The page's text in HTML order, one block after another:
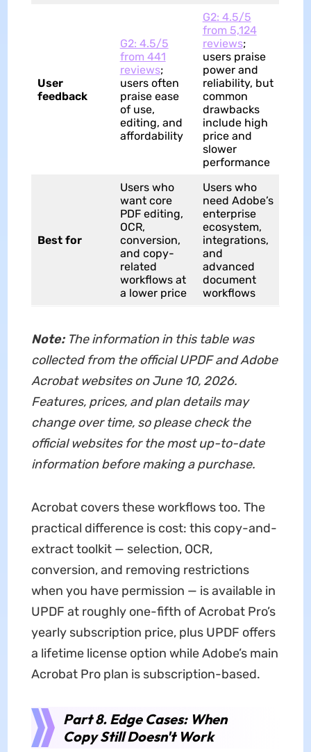
User
feedback
G2: 4.5/5
from 441
reviews;
users often
praise ease
of use,
editing, and
affordability
G2: 4.5/5
from 5,124
reviews;
users praise
power and
reliability, but
common
drawbacks
include high
price and
slower
performance
Best for
Users who
want core
PDF editing,
OCR,
conversion,
and copy-
related
workflows at
a lower price
Users who
need Adobe’s
enterprise
ecosystem,
integrations,
and
advanced
document
workflows
Note: The information in this table was
collected from the official UPDF and Adobe
Acrobat websites on June 10, 2026.
Features, prices, and plan details may
change over time, so please check the
official websites for the most up-to-date
information before making a purchase.
Acrobat covers these workflows too. The
practical difference is cost: this copy-and-
extract toolkit — selection, OCR,
conversion, and removing restrictions
when you have permission — is available in
UPDF at roughly one-fifth of Acrobat Pro’s
yearly subscription price, plus UPDF offers
a lifetime license option while Adobe’s main
Acrobat Pro plan is subscription-based.
Part 8. Edge Cases: When
Copy Still Doesn't Work